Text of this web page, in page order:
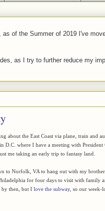
, as of the Summer of 2019 I've
as I try to further reduce my
about the East Coast via plane, train and
where I have a meeting with
me taking an early trip to fantasy land.
to Norfolk, VA to hang out with my
for four days to visit with family
then, but I love the subway, so our week-